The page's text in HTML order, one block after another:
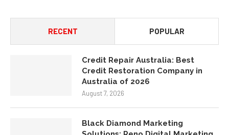
RECENT POPULAR
Credit Repair Australia: Best
Credit Restoration Company in
Australia of 2026
August 7, 2026
Black Diamond Marketing
Solutions: Reno Digital Marketing